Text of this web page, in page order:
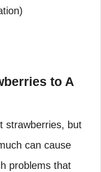
to A
strawberries, but
can cause
problems that